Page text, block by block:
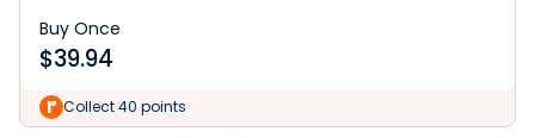
Buy Once
$39.94
Collect 40 points